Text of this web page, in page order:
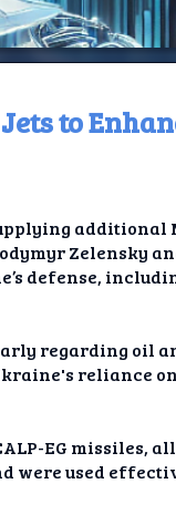
to
additional
Zelensky
defense,
regarding oil
reliance
EG missiles,
were used